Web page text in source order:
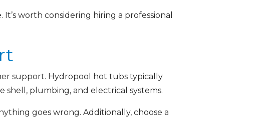
worth considering hiring a professional
support. Hydropool hot tubs typically
plumbing, and electrical systems.
goes wrong. Additionally, choose a